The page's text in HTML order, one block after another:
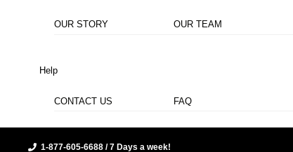
OUR STORY OUR TEAM
Help
CONTACT US FAQ
1-877-605-6688 / 7 Days a week!